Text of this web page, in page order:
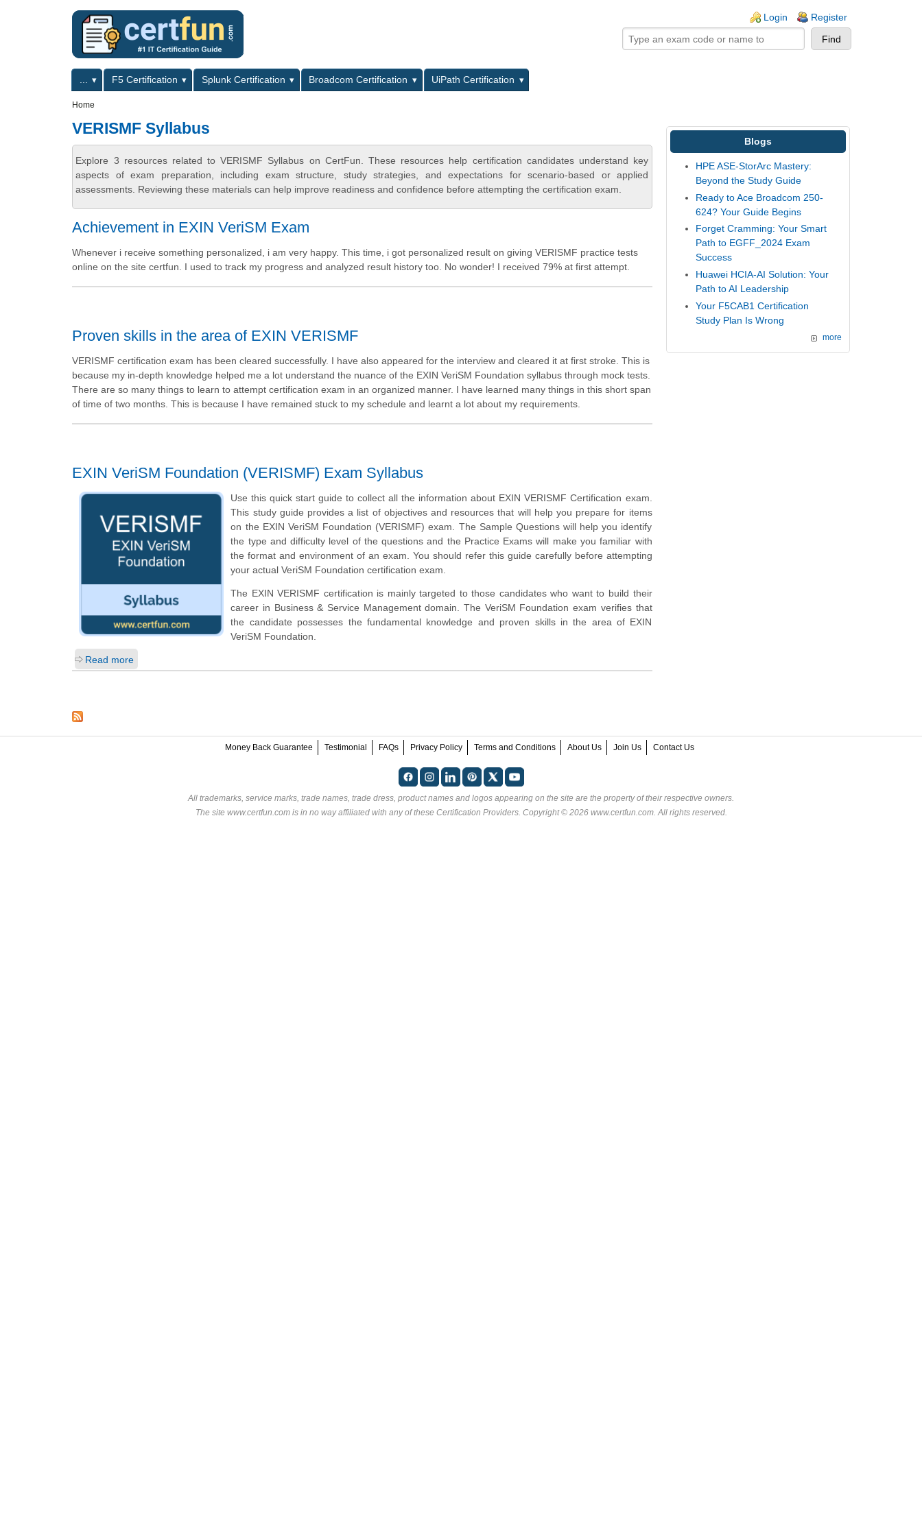
Login Register
Primary menuF5 Certification Splunk Certification Broadcom Certification
UiPath Certification
Home
VERISMF Syllabus
Explore 3 resources related to VERISMF Syllabus on CertFun. These resources help certification candidates understand key
aspects of exam preparation, including exam structure, study strategies, and expectations for scenario-based or applied
assessments. Reviewing these materials can help improve readiness and confidence before attempting the certification exam.
Achievement in EXIN VeriSM Exam
Whenever i receive something personalized, i am very happy. This time, i got personalized result on giving VERISMF practice tests
online on the site certfun. I used to track my progress and analyzed result history too. No wonder! I received 79% at first attempt.
Proven skills in the area of EXIN VERISMF
VERISMF certification exam has been cleared successfully. I have also appeared for the interview and cleared it at first stroke. This is
because my in-depth knowledge helped me a lot understand the nuance of the EXIN VeriSM Foundation syllabus through mock tests.
There are so many things to learn to attempt certification exam in an organized manner. I have learned many things in this short span
of time of two months. This is because I have remained stuck to my schedule and learnt a lot about my requirements.
EXIN VeriSM Foundation (VERISMF) Exam Syllabus
Use this quick start guide to collect all the information about EXIN VERISMF Certification exam.
This study guide provides a list of objectives and resources that will help you prepare for items
on the EXIN VeriSM Foundation (VERISMF) exam. The Sample Questions will help you identify
the type and difficulty level of the questions and the Practice Exams will make you familiar with
the format and environment of an exam. You should refer this guide carefully before attempting
your actual VeriSM Foundation certification exam.
The EXIN VERISMF certification is mainly targeted to those candidates who want to build their
career in Business & Service Management domain. The VeriSM Foundation exam verifies that
the candidate possesses the fundamental knowledge and proven skills in the area of EXIN
VeriSM Foundation.
Read more
Blogs
HPE ASE-StorArc Mastery:
Beyond the Study Guide
Ready to Ace Broadcom 250-
624? Your Guide Begins
Forget Cramming: Your Smart
Path to EGFF_2024 Exam
Success
Huawei HCIA-AI Solution: Your
Path to AI Leadership
Your F5CAB1 Certification
Study Plan Is Wrong
more
Money Back Guarantee Testimonial FAQs Privacy Policy Terms and Conditions About Us Join Us Contact Us
All trademarks, service marks, trade names, trade dress, product names and logos appearing on the site are the property of their respective owners.
The site www.certfun.com is in no way affiliated with any of these Certification Providers. Copyright © 2026 www.certfun.com. All rights reserved.